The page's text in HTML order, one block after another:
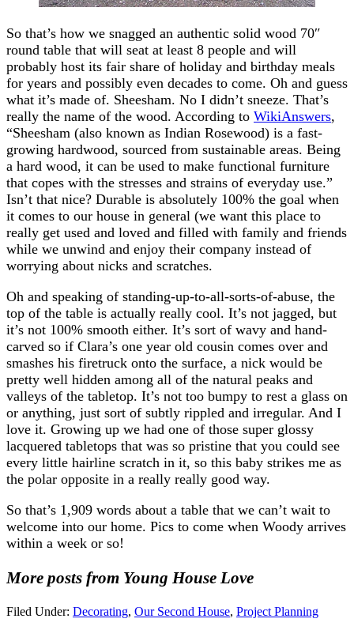
So that’s how we snagged an authentic solid wood 70″
round table that will seat at least 8 people and will
probably host its fair share of holiday and birthday meals
for years and possibly even decades to come. Oh and guess
what it’s made of. Sheesham. No I didn’t sneeze. That’s
really the name of the wood. According to WikiAnswers,
“Sheesham (also known as Indian Rosewood) is a fast-
growing hardwood, sourced from sustainable areas. Being
a hard wood, it can be used to make functional furniture
that copes with the stresses and strains of everyday use.”
Isn’t that nice? Durable is absolutely 100% the goal when
it comes to our house in general (we want this place to
really get used and loved and filled with family and friends
while we unwind and enjoy their company instead of
worrying about nicks and scratches.
Oh and speaking of standing-up-to-all-sorts-of-abuse, the
top of the table is actually really cool. It’s not jagged, but
it’s not 100% smooth either. It’s sort of wavy and hand-
carved so if Clara’s one year old cousin comes over and
smashes his firetruck onto the surface, a nick would be
pretty well hidden among all of the natural peaks and
valleys of the tabletop. It’s not too bumpy to rest a glass on
or anything, just sort of subtly rippled and irregular. And I
love it. Growing up we had one of those super glossy
lacquered tabletops that was so pristine that you could see
every little hairline scratch in it, so this baby strikes me as
the polar opposite in a really really good way.
So that’s 1,909 words about a table that we can’t wait to
welcome into our home. Pics to come when Woody arrives
within a week or so!
More posts from Young House Love
Filed Under: Decorating, Our Second House, Project Planning